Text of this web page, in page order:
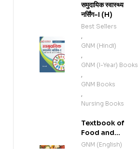
समुदायिक स्वास्थ्य
नर्सिंग-I (H)
Best Sellers
,
GNM (Hindi)
,
GNM (I-Year) Books
,
GNM Books
,
Nursing Books
Textbook of
Food and
Nutrition (E)
GNM (English)